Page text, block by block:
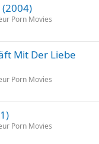
Porn Movies
Mit Der Liebe
Porn Movies
Porn Movies